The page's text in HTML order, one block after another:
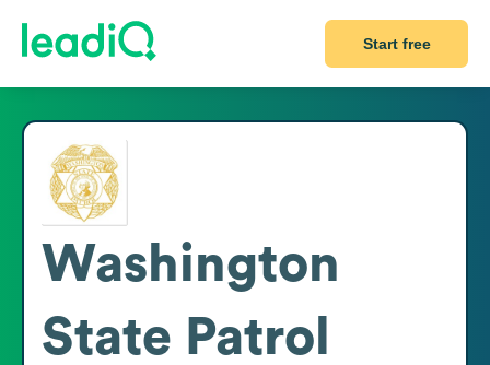
Start free
Washington
State Patrol